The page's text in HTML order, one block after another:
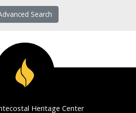
Search
Heritage Center